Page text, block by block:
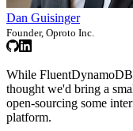
Dan Guisinger
Founder, Oproto Inc.
While FluentDynamoDB
thought we'd bring a
open-sourcing some
platform.